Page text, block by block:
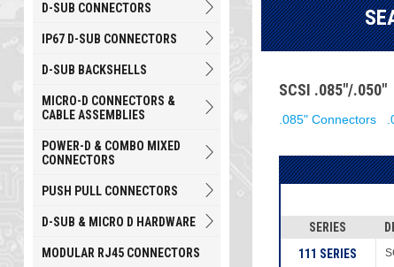
SCSI .085"/.050"
.085" Connectors
SERIES
111 SERIES
D-SUB CONNECTORS
IP67 D-SUB CONNECTORS
D-SUB BACKSHELLS
MICRO-D CONNECTORS &
CABLE ASSEMBLIES
POWER-D & COMBO MIXED
CONNECTORS
PUSH PULL CONNECTORS
D-SUB & MICRO D HARDWARE
MODULAR RJ45 CONNECTORS